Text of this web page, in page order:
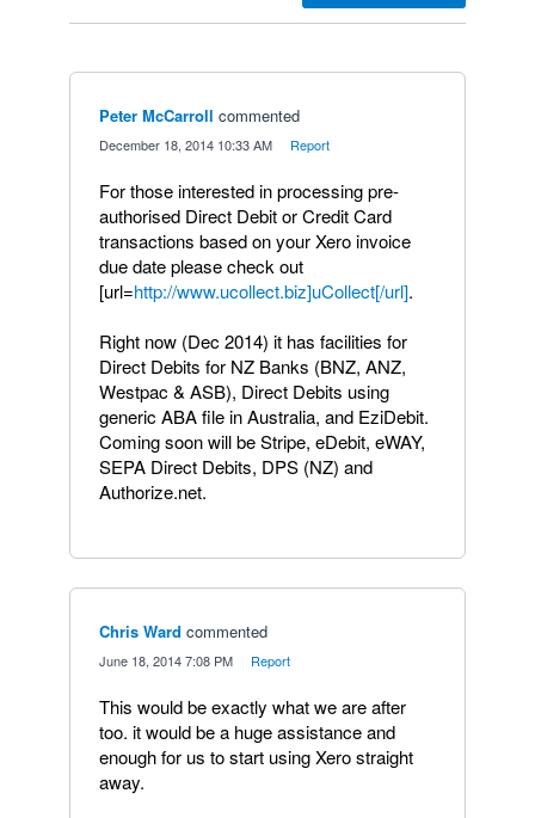
Peter McCarroll commented
December 18, 2014 10:33 AM Report
For those interested in processing pre-
authorised Direct Debit or Credit Card
transactions based on your Xero invoice
due date please check out
[url=http://www.ucollect.biz]uCollect[/url].
Right now (Dec 2014) it has facilities for
Direct Debits for NZ Banks (BNZ, ANZ,
Westpac & ASB), Direct Debits using
generic ABA file in Australia, and EziDebit.
Coming soon will be Stripe, eDebit, eWAY,
SEPA Direct Debits, DPS (NZ) and
Authorize.net.
Chris Ward commented
June 18, 2014 7:08 PM Report
This would be exactly what we are after
too. it would be a huge assistance and
enough for us to start using Xero straight
away.